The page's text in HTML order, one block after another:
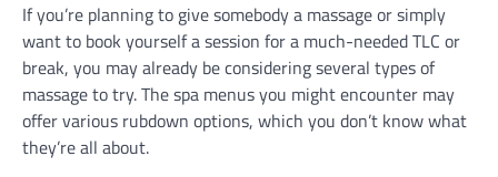
If you’re planning to give somebody a massage or simply
want to book yourself a session for a much-needed TLC or
break, you may already be considering several types of
massage to try. The spa menus you might encounter may
offer various rubdown options, which you don’t know what
they’re all about.